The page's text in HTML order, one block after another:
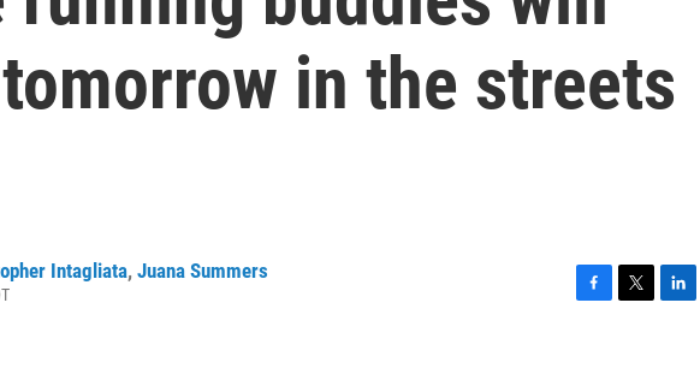
in the streets
Intagliata, Juana Summers